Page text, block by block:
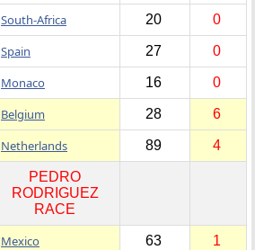
South-Africa 20 0
Spain 27 0
Monaco 16 0
Belgium 28 6
Netherlands 89 4
PEDRO
RODRIGUEZ
RACE
Mexico 63 1